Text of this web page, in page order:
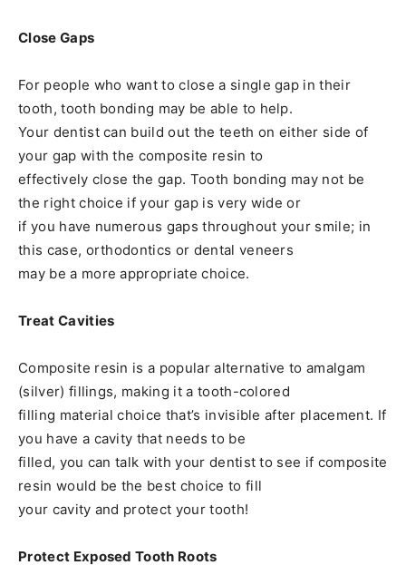
Close Gaps
For people who want to close a single gap in their
tooth, tooth bonding may be able to help.
Your dentist can build out the teeth on either side of
your gap with the composite resin to
effectively close the gap. Tooth bonding may not be
the right choice if your gap is very wide or
if you have numerous gaps throughout your smile; in
this case, orthodontics or dental veneers
may be a more appropriate choice.
Treat Cavities
Composite resin is a popular alternative to amalgam
(silver) fillings, making it a tooth-colored
filling material choice that’s invisible after placement. If
you have a cavity that needs to be
filled, you can talk with your dentist to see if composite
resin would be the best choice to fill
your cavity and protect your tooth!
Protect Exposed Tooth Roots